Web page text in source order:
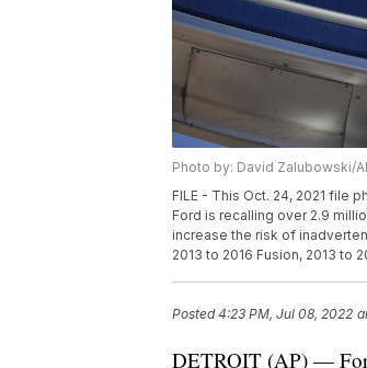
Photo by: David Zalubowski/
FILE - This Oct. 24, 2021 file
Ford is recalling over 2.9
increase the risk of
2013 to 2016 Fusion, 2013 to
Posted4:23 PM, Jul 08, 2022
DETROIT (AP) —